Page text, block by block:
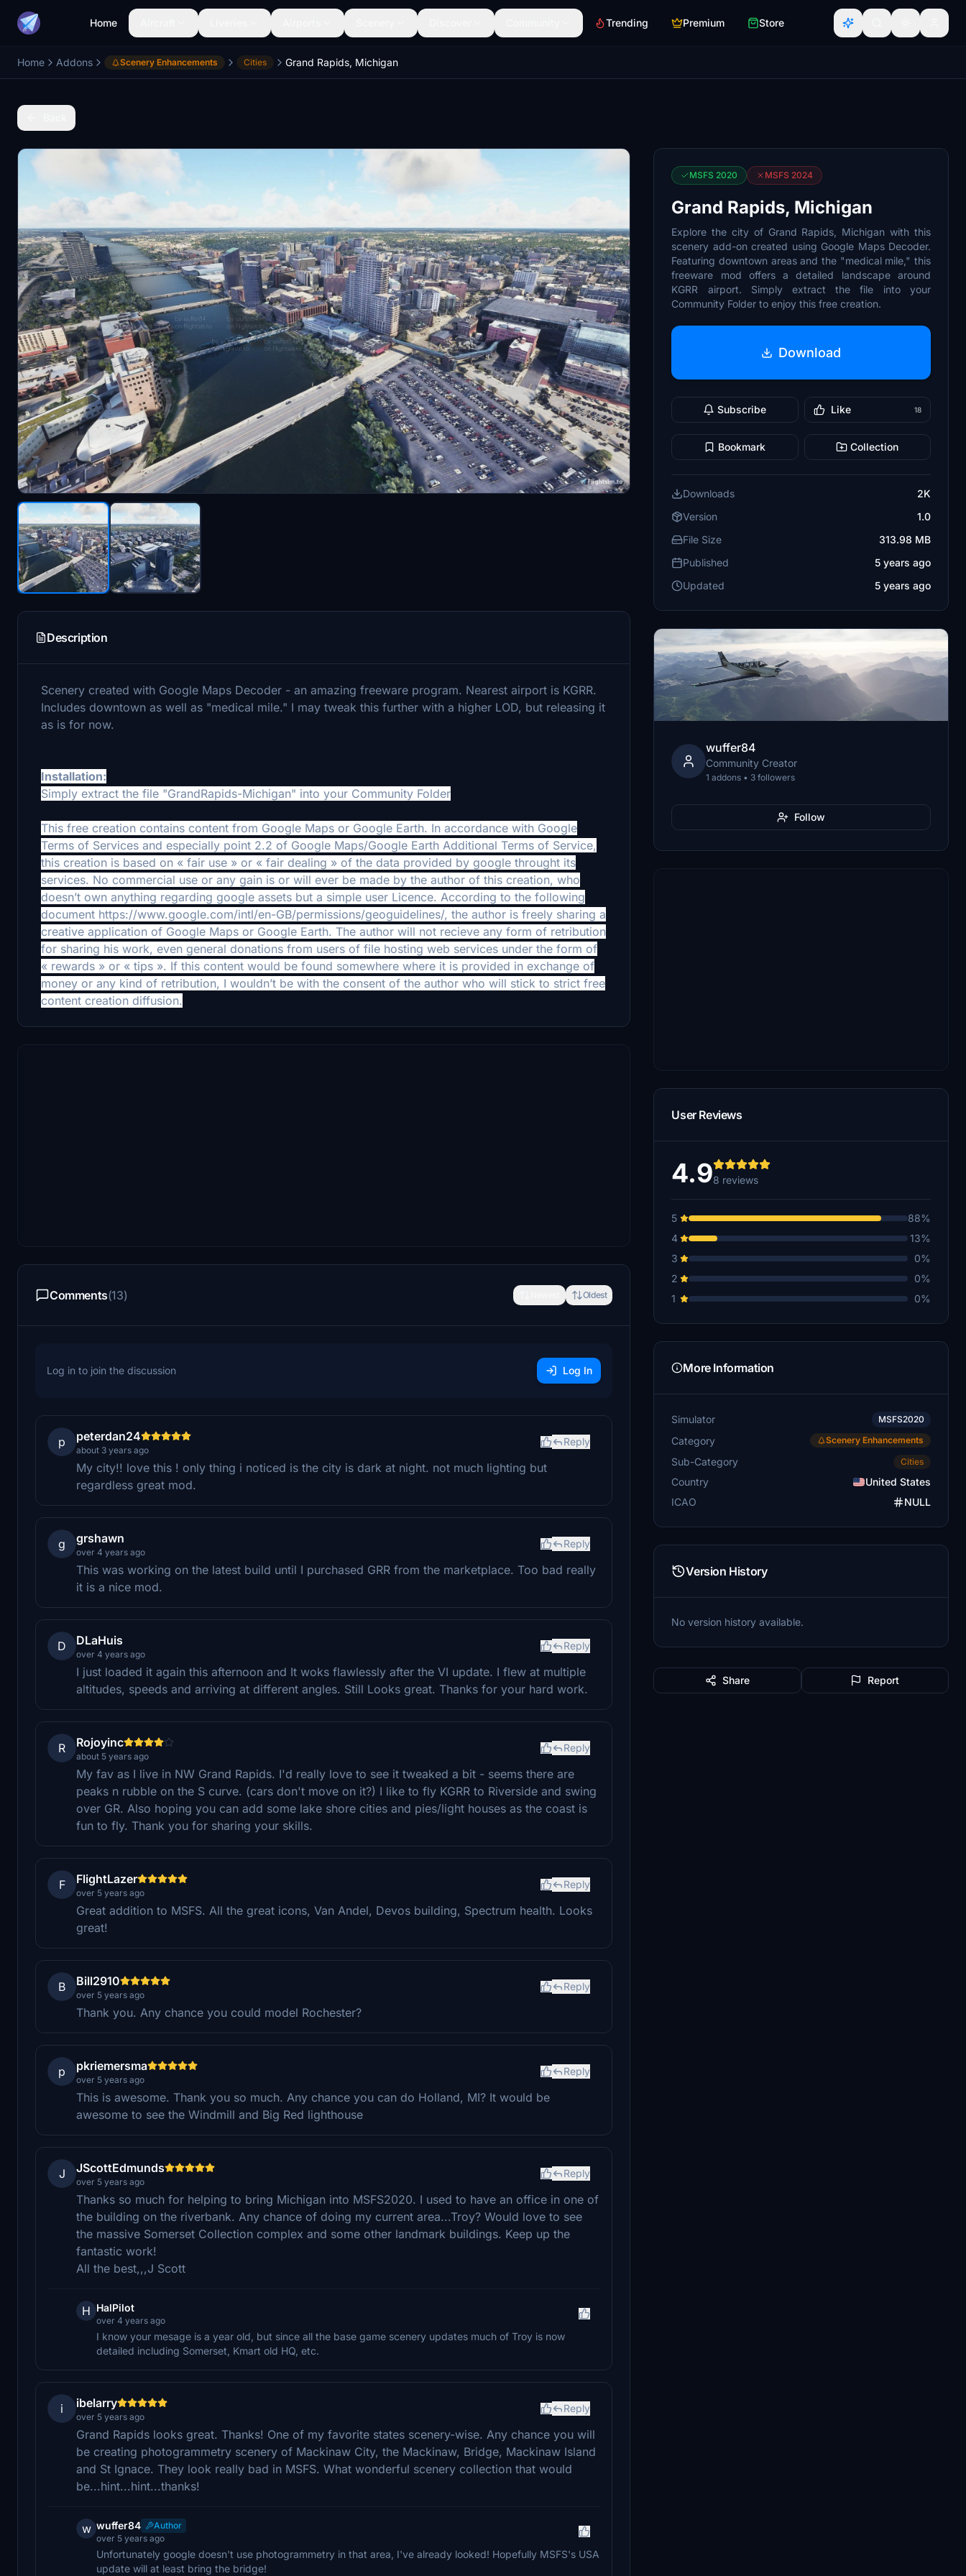
Home Trending Premium Store
Home Addons Scenery Enhancements Cities Grand Rapids, Michigan
Description
Scenery created with Google Maps Decoder - an amazing freeware program. Nearest airport is KGRR.
Includes downtown as well as "medical mile." I may tweak this further with a higher LOD, but releasing it
as is for now.
Installation:
Simply extract the file "GrandRapids-Michigan" into your Community Folder
This free creation contains content from Google Maps or Google Earth. In accordance with Google
Terms of Services and especially point 2.2 of Google Maps/Google Earth Additional Terms of Service,
this creation is based on « fair use » or « fair dealing » of the data provided by google throught its
services. No commercial use or any gain is or will ever be made by the author of this creation, who
doesn’t own anything regarding google assets but a simple user Licence. According to the following
document https://www.google.com/intl/en-GB/permissions/geoguidelines/, the author is freely sharing a
creative application of Google Maps or Google Earth. The author will not recieve any form of retribution
for sharing his work, even general donations from users of file hosting web services under the form of
« rewards » or « tips ». If this content would be found somewhere where it is provided in exchange of
money or any kind of retribution, I wouldn’t be with the consent of the author who will stick to strict free
content creation diffusion.
Comments(13) Oldest
Log in to join the discussion Log In
p peterdan24
about 3 years ago
Reply
My city!! love this ! only thing i noticed is the city is dark at night. not much lighting but
regardless great mod.
g grshawn
over 4 years ago
Reply
This was working on the latest build until I purchased GRR from the marketplace. Too bad really
it is a nice mod.
D DLaHuis
over 4 years ago
Reply
I just loaded it again this afternoon and It woks flawlessly after the VI update. I flew at multiple
altitudes, speeds and arriving at different angles. Still Looks great. Thanks for your hard work.
R Rojoyinc
about 5 years ago
Reply
My fav as I live in NW Grand Rapids. I'd really love to see it tweaked a bit - seems there are
peaks n rubble on the S curve. (cars don't move on it?) I like to fly KGRR to Riverside and swing
over GR. Also hoping you can add some lake shore cities and pies/light houses as the coast is
fun to fly. Thank you for sharing your skills.
F FlightLazer
over 5 years ago
Reply
Great addition to MSFS. All the great icons, Van Andel, Devos building, Spectrum health. Looks
great!
B Bill2910
over 5 years ago
Reply
Thank you. Any chance you could model Rochester?
p pkriemersma
over 5 years ago
Reply
This is awesome. Thank you so much. Any chance you can do Holland, MI? It would be
awesome to see the Windmill and Big Red lighthouse
J JScottEdmunds
over 5 years ago
Reply
Thanks so much for helping to bring Michigan into MSFS2020. I used to have an office in one of
the building on the riverbank. Any chance of doing my current area...Troy? Would love to see
the massive Somerset Collection complex and some other landmark buildings. Keep up the
fantastic work!
All the best,,,J Scott
H HalPilot
over 4 years ago
I know your mesage is a year old, but since all the base game scenery updates much of Troy is now
detailed including Somerset, Kmart old HQ, etc.
i ibelarry
over 5 years ago
Reply
Grand Rapids looks great. Thanks! One of my favorite states scenery-wise. Any chance you will
be creating photogrammetry scenery of Mackinaw City, the Mackinaw, Bridge, Mackinaw Island
and St Ignace. They look really bad in MSFS. What wonderful scenery collection that would
be...hint...hint...thanks!
w wuffer84
Author
over 5 years ago
Unfortunately google doesn't use photogrammetry in that area, I've already looked! Hopefully MSFS's USA
update will at least bring the bridge!
MSFS 2020 MSFS 2024
Grand Rapids, Michigan
Explore the city of Grand Rapids, Michigan with this
scenery add-on created using Google Maps Decoder.
Featuring downtown areas and the "medical mile," this
freeware mod offers a detailed landscape around
KGRR airport. Simply extract the file into your
Community Folder to enjoy this free creation.
Download
Subscribe Like 18
Bookmark Collection
Downloads
2K
Version
1.0
File Size
313.98 MB
Published
5 years ago
Updated
5 years ago
wuffer84
Community Creator
1 addons • 3 followers
Follow
User Reviews
4.98 reviews
5
88%
4
13%
3
0%
2
0%
1
0%
More Information
Simulator MSFS2020
Category Scenery Enhancements
Sub-Category Cities
Country
United States
ICAO
NULL
Version History
No version history available.
Share Report